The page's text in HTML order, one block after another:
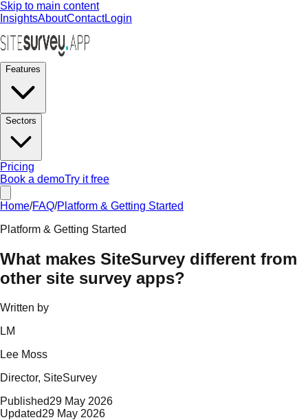
Skip to main content
InsightsAboutContactLogin
Features
Sectors
Pricing
Book a demoTry it free
Home/FAQ/Platform & Getting Started
Platform & Getting Started
What makes SiteSurvey different from
other site survey apps?
Written by
LM
Lee Moss
Director, SiteSurvey
Published29 May 2026
Updated29 May 2026